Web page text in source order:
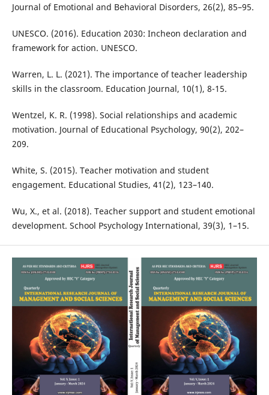
Journal of Emotional and Behavioral Disorders, 26(2), 85–95.
UNESCO. (2016). Education 2030: Incheon declaration and
framework for action. UNESCO.
Warren, L. L. (2021). The importance of teacher leadership
skills in the classroom. Education Journal, 10(1), 8-15.
Wentzel, K. R. (1998). Social relationships and academic
motivation. Journal of Educational Psychology, 90(2), 202–
209.
White, S. (2015). Teacher motivation and student
engagement. Educational Studies, 41(2), 123–140.
Wu, X., et al. (2018). Teacher support and student emotional
development. School Psychology International, 39(3), 1–15.